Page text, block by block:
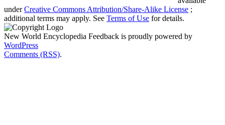
underCreative Commons Attribution/Share-Alike License ;
additional terms may apply. See Terms of Use for details.
New World Encyclopedia Feedback is proudly powered by
WordPress
Comments (RSS).